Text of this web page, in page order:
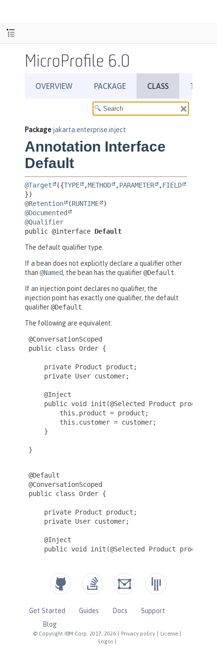
MicroProfile 6.0
© Copyright IBM Corp. 2017, 2026 Privacy policy License
Logos
Get Started Guides Docs
Support
Blog